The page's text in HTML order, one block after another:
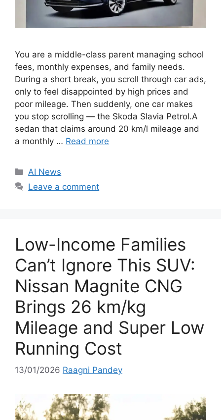
You are a middle-class parent managing school
fees, monthly expenses, and family needs.
During a short break, you scroll through car ads,
only to feel disappointed by high prices and
poor mileage. Then suddenly, one car makes
you stop scrolling — the Skoda Slavia Petrol.A
sedan that claims around 20 km/l mileage and
a monthly … Read more
C
a
r
e
s
AI News
Leave a comment
Low-Income Families
Can’t Ignore This SUV:
Nissan Magnite CNG
Brings 26 km/kg
Mileage and Super Low
Running Cost
13/01/2026 Raagni Pandey